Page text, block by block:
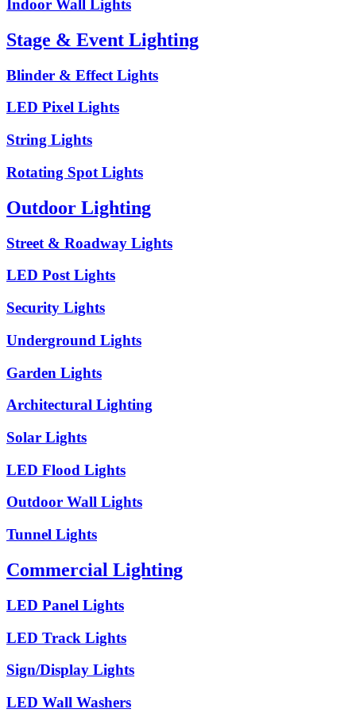
Indoor Wall Lights
Stage & Event Lighting
Blinder & Effect Lights
LED Pixel Lights
String Lights
Rotating Spot Lights
Outdoor Lighting
Street & Roadway Lights
LED Post Lights
Security Lights
Underground Lights
Garden Lights
Architectural Lighting
Solar Lights
LED Flood Lights
Outdoor Wall Lights
Tunnel Lights
Commercial Lighting
LED Panel Lights
LED Track Lights
Sign/Display Lights
LED Wall Washers